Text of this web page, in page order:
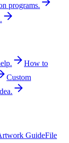
programs.
How to
Custom
GuideFile